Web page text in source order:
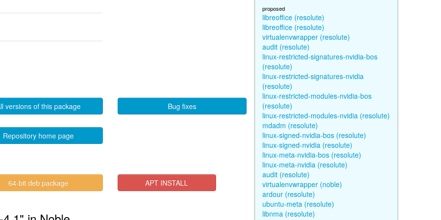
versions of this package Bug fixes
Repository home page
64-bit deb package APT INSTALL
proposed
libreoffice (resolute)
libreoffice (resolute)
virtualenvwrapper (resolute)
audit (resolute)
linux-restricted-signatures-nvidia-bos
(resolute)
linux-restricted-signatures-nvidia
(resolute)
linux-restricted-modules-nvidia-bos
(resolute)
linux-restricted-modules-nvidia (resolute)
mdadm (resolute)
linux-signed-nvidia-bos (resolute)
linux-signed-nvidia (resolute)
linux-meta-nvidia-bos (resolute)
linux-meta-nvidia (resolute)
audit (resolute)
virtualenvwrapper (noble)
ardour (resolute)
ubuntu-meta (resolute)
libnma (resolute)